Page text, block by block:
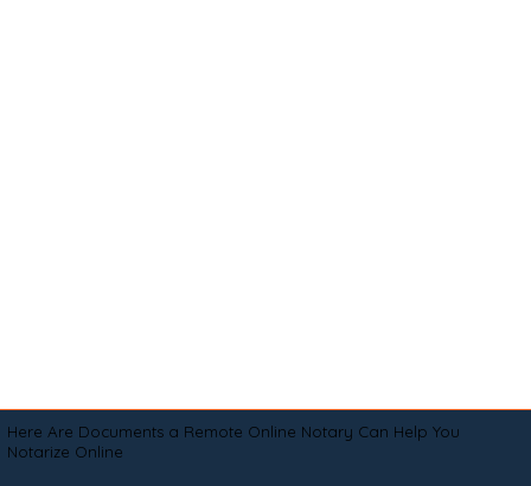
Here Are Documents a Remote Online Notary Can Help You
Notarize Online